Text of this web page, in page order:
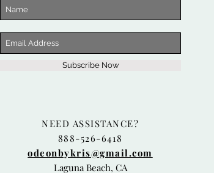
NEED ASSISTANCE?
888-526-6418
odeonbykris@gmail.com
Laguna Beach, CA
Subscribe Now